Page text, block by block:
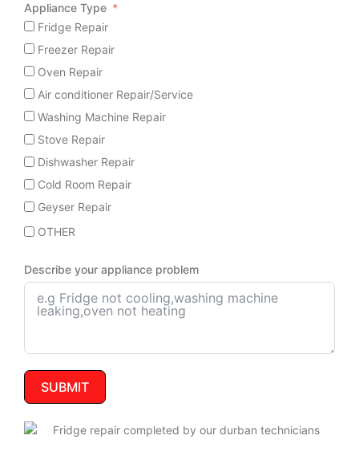
Appliance Type
Fridge Repair
Freezer Repair
Oven Repair
Air conditioner Repair/Service
Washing Machine Repair
Stove Repair
Dishwasher Repair
Cold Room Repair
Geyser Repair
OTHER
Describe your appliance problem
SUBMIT